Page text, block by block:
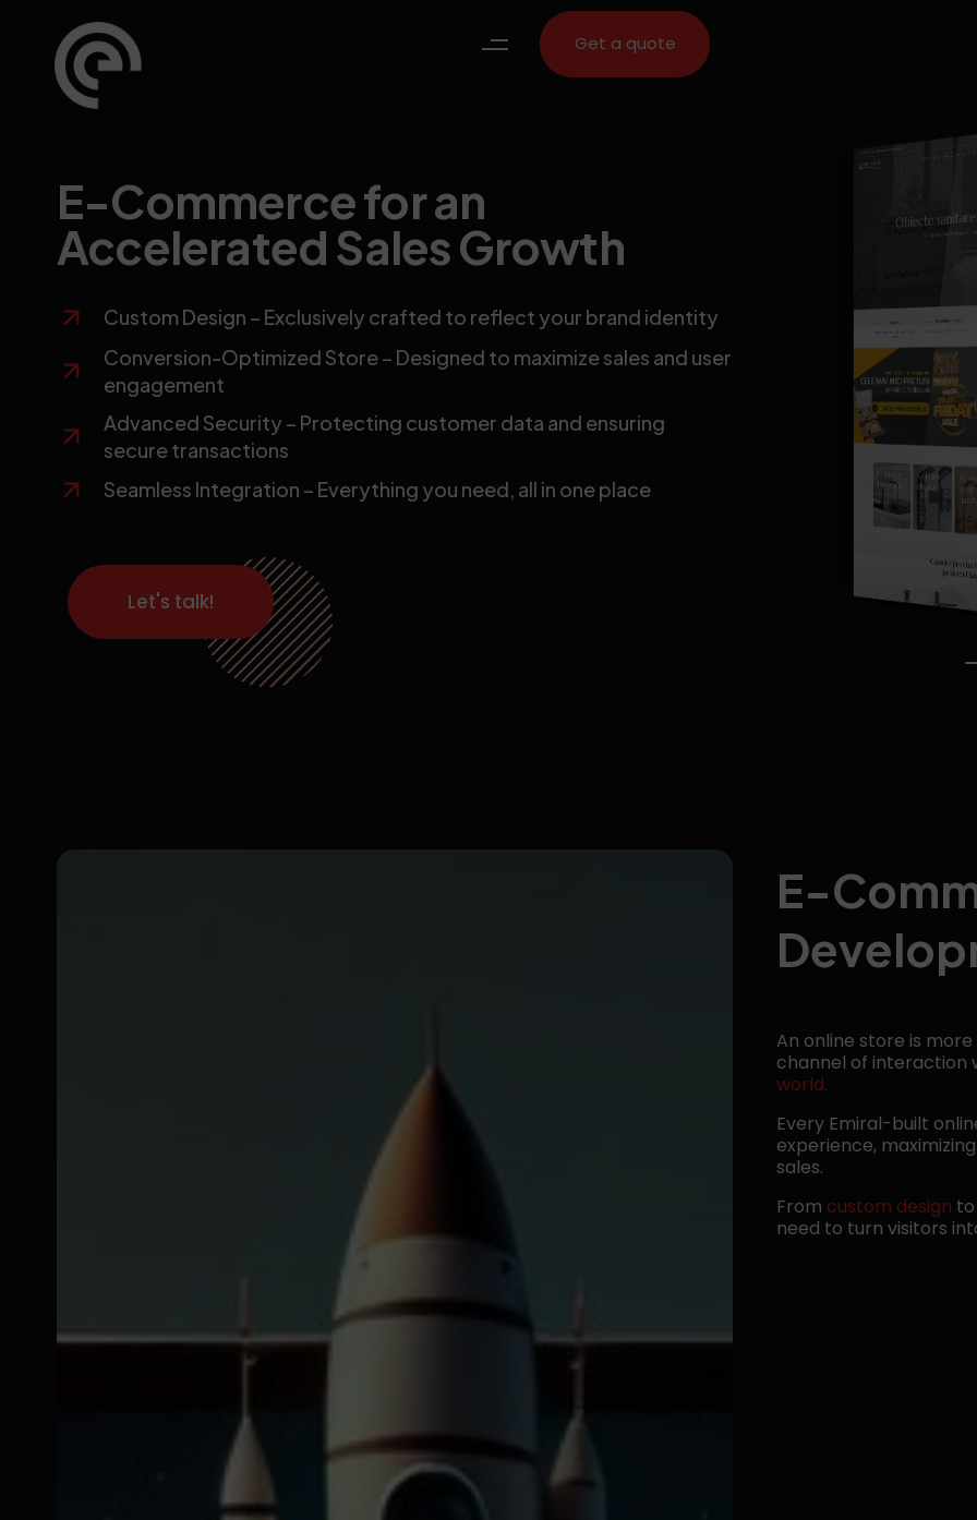
Get a quote
E-Commerce for an
Accelerated Sales Growth
Custom Design – Exclusively crafted to reflect your brand identity
Conversion-Optimized Store – Designed to maximize sales and user
engagement
Advanced Security – Protecting customer data and ensuring
secure transactions
Seamless Integration – Everything you need, all in one place
Let's talk!
E-
An online store is
channel of interaction
world.
Every Emiral-built
experience,
sales.
From custom design to
need to turn visitors